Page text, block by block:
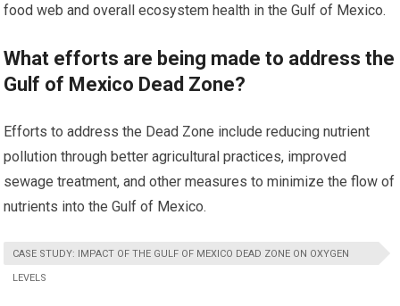
food web and overall ecosystem health in the Gulf of Mexico.
What efforts are being made to address the
Gulf of Mexico Dead Zone?
Efforts to address the Dead Zone include reducing nutrient
pollution through better agricultural practices, improved
sewage treatment, and other measures to minimize the flow of
nutrients into the Gulf of Mexico.
CASE STUDY: IMPACT OF THE GULF OF MEXICO DEAD ZONE ON OXYGEN
LEVELS